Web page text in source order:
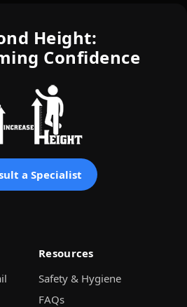
Height:
Confidence
a Specialist
Resources
Safety & Hygiene
FAQs